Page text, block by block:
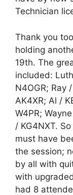
Technician
Thank you
holding
19th. The
included:
N4OGR; Ray
AK4XR; Al /
W4PR;
/ KG4NXT.
must have
the session;
by all with
with
had 8